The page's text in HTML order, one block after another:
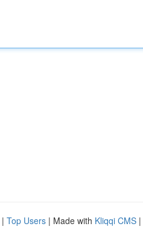
| Top Users | Made with Kliqqi CMS |